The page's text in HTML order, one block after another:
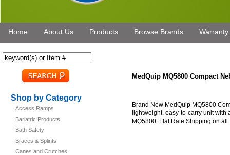
Home About Us Products Browse Brands Warranty
Shop by Category
Access Ramps
Bariatric Products
Bath Safety
Braces & Splints
Canes and Crutches
MedQuip MQ5800 Compact
Brand New MedQuip MQ5800
lightweight, easy-to-carry unit with
MQ5800. Flat Rate Shipping on all